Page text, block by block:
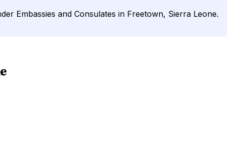
Embassies and Consulates in Freetown, Sierra Leone.